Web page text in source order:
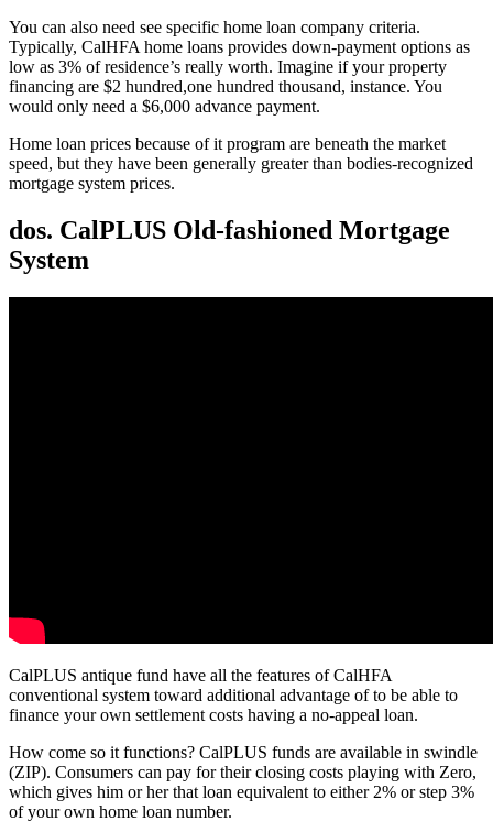
You can also need see specific home loan company criteria.
Typically, CalHFA home loans provides down-payment options as
low as 3% of residence’s really worth. Imagine if your property
financing are $2 hundred,one hundred thousand, instance. You
would only need a $6,000 advance payment.
Home loan prices because of it program are beneath the market
speed, but they have been generally greater than bodies-recognized
mortgage system prices.
dos. CalPLUS Old-fashioned Mortgage
System
CalPLUS antique fund have all the features of CalHFA
conventional system toward additional advantage of to be able to
finance your own settlement costs having a no-appeal loan.
How come so it functions? CalPLUS funds are available in swindle
(ZIP). Consumers can pay for their closing costs playing with Zero,
which gives him or her that loan equivalent to either 2% or step 3%
of your own home loan number.